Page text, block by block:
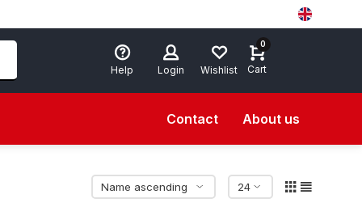
Help Login Wishlist
0
Cart
Contact About us